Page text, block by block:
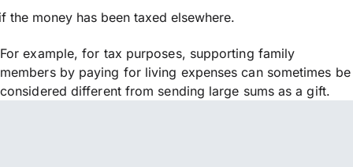
the money has been taxed elsewhere.
For example, for tax purposes, supporting family
members by paying for living expenses can sometimes be
considered different from sending large sums as a gift.